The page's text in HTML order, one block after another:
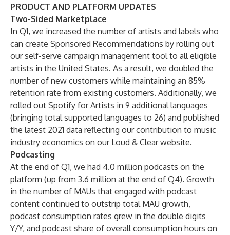
PRODUCT AND PLATFORM UPDATES
Two-Sided Marketplace
In Q1, we increased the number of artists and labels who
can create Sponsored Recommendations by rolling out
our self-serve campaign management tool to all eligible
artists in the United States. As a result, we doubled the
number of new customers while maintaining an 85%
retention rate from existing customers. Additionally, we
rolled out Spotify for Artists in 9 additional languages
(bringing total supported languages to 26) and published
the latest 2021 data reflecting our contribution to music
industry economics on our Loud & Clear website.
Podcasting
At the end of Q1, we had 4.0 million podcasts on the
platform (up from 3.6 million at the end of Q4). Growth
in the number of MAUs that engaged with podcast
content continued to outstrip total MAU growth,
podcast consumption rates grew in the double digits
Y/Y, and podcast share of overall consumption hours on